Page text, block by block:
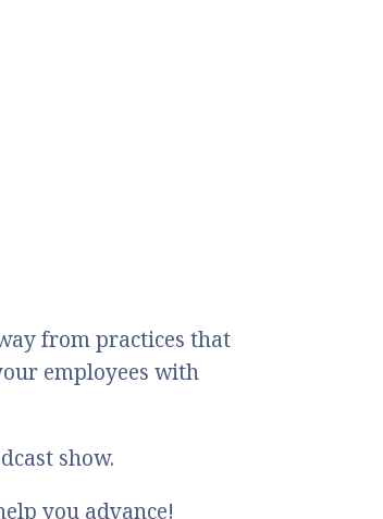
from practices that
employees with
show.
you advance!